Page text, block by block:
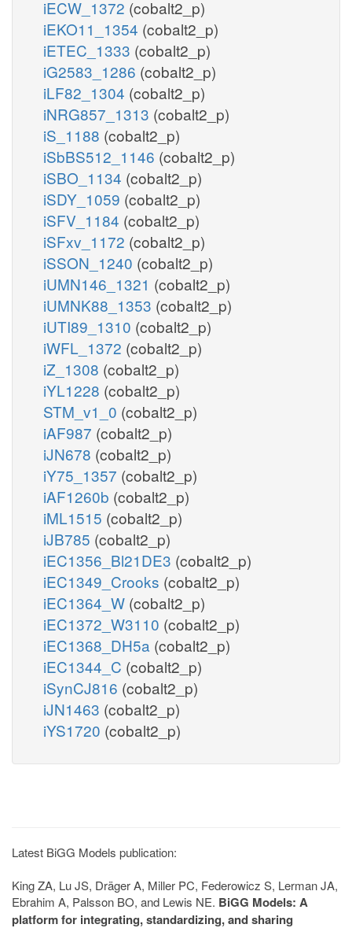
iECW_1372 (cobalt2_p)
iEKO11_1354 (cobalt2_p)
iETEC_1333 (cobalt2_p)
iG2583_1286 (cobalt2_p)
iLF82_1304 (cobalt2_p)
iNRG857_1313 (cobalt2_p)
iS_1188 (cobalt2_p)
iSbBS512_1146 (cobalt2_p)
iSBO_1134 (cobalt2_p)
iSDY_1059 (cobalt2_p)
iSFV_1184 (cobalt2_p)
iSFxv_1172 (cobalt2_p)
iSSON_1240 (cobalt2_p)
iUMN146_1321 (cobalt2_p)
iUMNK88_1353 (cobalt2_p)
iUTI89_1310 (cobalt2_p)
iWFL_1372 (cobalt2_p)
iZ_1308 (cobalt2_p)
iYL1228 (cobalt2_p)
STM_v1_0 (cobalt2_p)
iAF987 (cobalt2_p)
iJN678 (cobalt2_p)
iY75_1357 (cobalt2_p)
iAF1260b (cobalt2_p)
iML1515 (cobalt2_p)
iJB785 (cobalt2_p)
iEC1356_Bl21DE3 (cobalt2_p)
iEC1349_Crooks (cobalt2_p)
iEC1364_W (cobalt2_p)
iEC1372_W3110 (cobalt2_p)
iEC1368_DH5a (cobalt2_p)
iEC1344_C (cobalt2_p)
iSynCJ816 (cobalt2_p)
iJN1463 (cobalt2_p)
iYS1720 (cobalt2_p)
Latest BiGG Models publication:
King ZA, Lu JS, Dräger A, Miller PC, Federowicz S, Lerman JA,
Ebrahim A, Palsson BO, and Lewis NE. BiGG Models: A
platform for integrating, standardizing, and sharing